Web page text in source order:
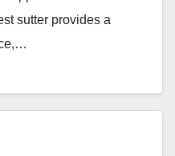
sutter provides a